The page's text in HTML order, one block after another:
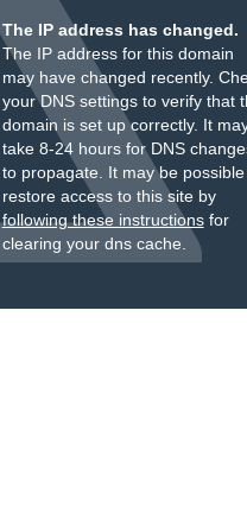
The IP address has changed.
The IP address for this domain
may have changed recently.
your DNS settings to verify that
domain is set up correctly. It
take 8-24 hours for DNS
to propagate. It may be
restore access to this site by
following these instructionsfor
clearing your dns cache.